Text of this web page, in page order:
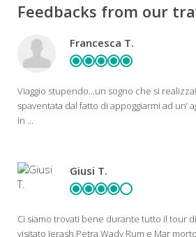
Feedbacks from our
Francesca T.
Viaggio stupendo...un sogno che si
spaventata dal fatto di appoggiarmi ad un’
in ...
Giusi T.
Ci siamo trovati bene durante tutto il tour
visitato Jerash,Petra,Wady Rum e Mar